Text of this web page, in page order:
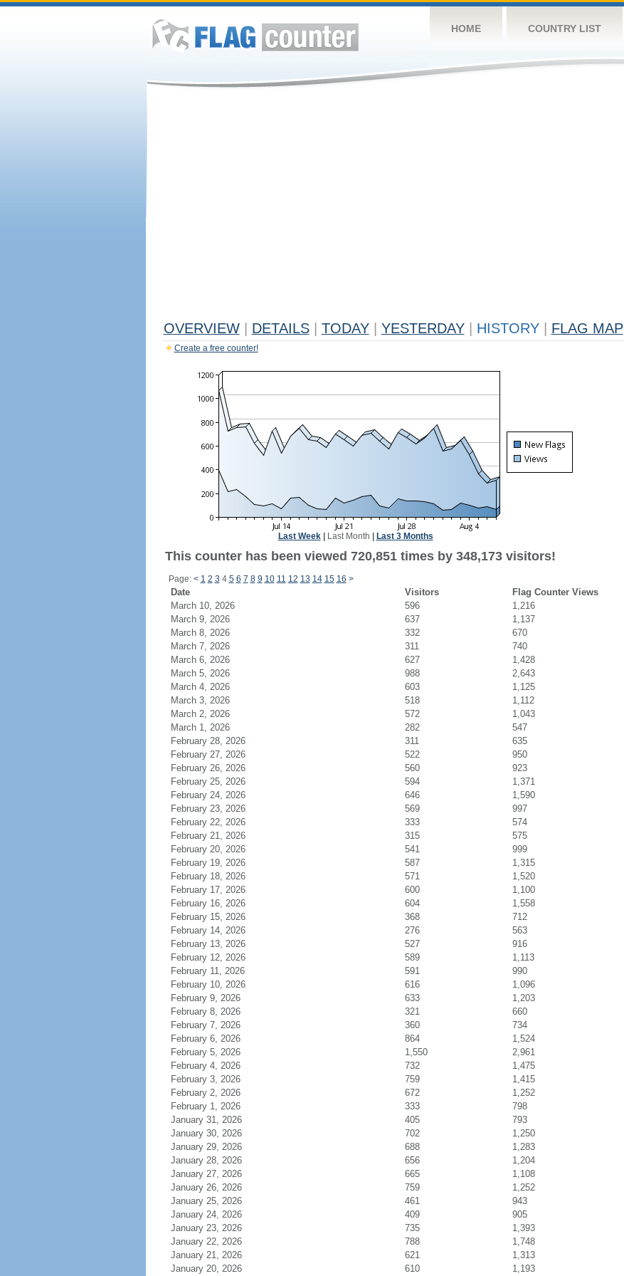
HOME COUNTRY LIST
OVERVIEW DETAILS TODAY YESTERDAY HISTORY FLAG MAP
Create a free counter!
Last Week| Last Month Last 3 Months
This counter has been viewed 720,851 times by 348,173 visitors!
Page: < 1 2 3 4 5 6 7 8 9 10 11 12 13 14 15 16 >
Date Visitors
Flag Counter Views
March 10, 2026
596
1,216
March 9, 2026
637
1,137
March 8, 2026
332
670
March 7, 2026
311
740
March 6, 2026
627
1,428
March 5, 2026
988
2,643
March 4, 2026
603
1,125
March 3, 2026
518
1,112
March 2, 2026
572
1,043
March 1, 2026
282
547
February 28, 2026
311
635
February 27, 2026
522
950
February 26, 2026
560
923
February 25, 2026
594
1,371
February 24, 2026
646
1,590
February 23, 2026
569
997
February 22, 2026
333
574
February 21, 2026
315
575
February 20, 2026
541
999
February 19, 2026
587
1,315
February 18, 2026
571
1,520
February 17, 2026
600
1,100
February 16, 2026
604
1,558
February 15, 2026
368
712
February 14, 2026
276
563
February 13, 2026
527
916
February 12, 2026
589
1,113
February 11, 2026
591
990
February 10, 2026
616
1,096
February 9, 2026
633
1,203
February 8, 2026
321
660
February 7, 2026
360
734
February 6, 2026
864
1,524
February 5, 2026
1,550
2,961
February 4, 2026
732
1,475
February 3, 2026
759
1,415
February 2, 2026
672
1,252
February 1, 2026
333
798
January 31, 2026
405
793
January 30, 2026
702
1,250
January 29, 2026
688
1,283
January 28, 2026
656
1,204
January 27, 2026
665
1,108
January 26, 2026
759
1,252
January 25, 2026
461
943
January 24, 2026
409
905
January 23, 2026
735
1,393
January 22, 2026
788
1,748
January 21, 2026
621
1,313
January 20, 2026
610 1,193